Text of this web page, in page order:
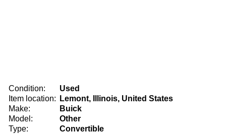
Condition:
Used
Item location:
Lemont, Illinois, United States
Make:
Buick
Model:
Other
Type:
Convertible